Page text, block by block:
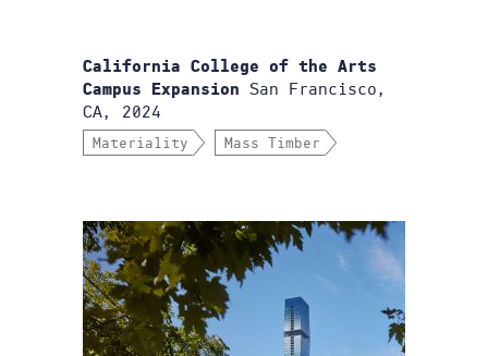
California College of the Arts
Campus Expansion San Francisco,
CA, 2024
Materiality Mass Timber